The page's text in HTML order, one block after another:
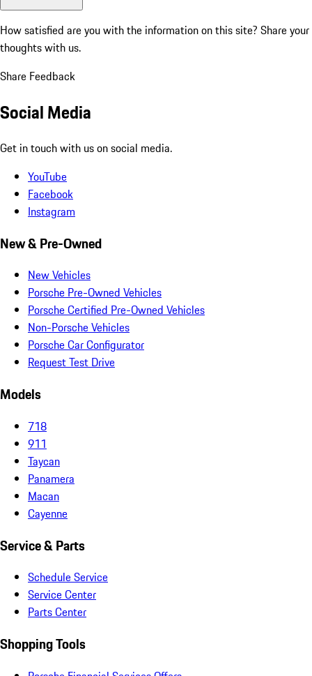
How satisfied are you with the information on this site? Share your
thoughts with us.
Share Feedback
Social Media
Get in touch with us on social media.
YouTube
Facebook
Instagram
New & Pre-Owned
New Vehicles
Porsche Pre-Owned Vehicles
Porsche Certified Pre-Owned Vehicles
Non-Porsche Vehicles
Porsche Car Configurator
Request Test Drive
Models
718
911
Taycan
Panamera
Macan
Cayenne
Service & Parts
Schedule Service
Service Center
Parts Center
Shopping Tools